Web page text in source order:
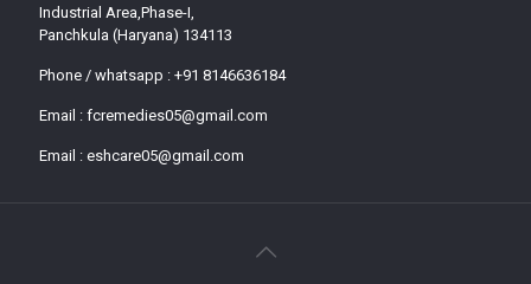
Industrial Area,Phase-I,
Panchkula (Haryana) 134113
Phone / whatsapp : +91 8146636184
Email : fcremedies05@gmail.com
Email : eshcare05@gmail.com